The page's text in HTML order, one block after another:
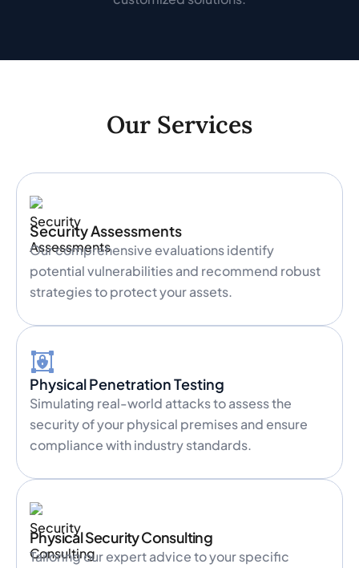
Our Services
Security Assessments
Our comprehensive evaluations identify
potential vulnerabilities and recommend robust
strategies to protect your assets.
Physical Penetration Testing
Simulating real-world attacks to assess the
security of your physical premises and ensure
compliance with industry standards.
Physical Security Consulting
Tailoring our expert advice to your specific